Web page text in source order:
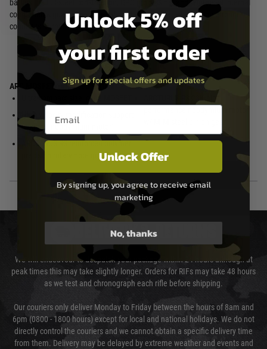
battles. Its full-steel construction, QPQ processing, and reinforced internal
components guarantee long-lasting durability that will see you through
countless skirmishes.
ARC MOSFET Enhanced Edition
Ultra-compact size inline MOSFET
High velocity modification support
(support neodymium motor)
ARCTURUS RS reinforced polymer
precision rotary hop-up unit
ARCTURUS RS 23K high
performance neodymium motor
DELIVERY & RETURNS
We will endeavour to despatch your package within 24 hours although at
peak times this may take slightly longer. Orders for RIFs may take 48 hours
as we test and chronograph each rifle before shipping.
Our couriers only deliver Monday to Friday between the hours of 8am and
6pm (0800 - 1800 hours) except for local and national holidays. We do not
directly control the couriers and we cannot obtain a specific delivery time
from them. Delivery may be delayed by extreme weather and events and
Unlock 5% off
your first order
Sign up for special offers and updates
Email entry box
Unlock Offer
By signing up, you agree to receive email
marketing
No, thanks